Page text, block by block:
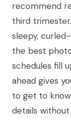
recommend
third
sleepy,
the best
schedules fill
ahead gives
to get to
details